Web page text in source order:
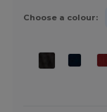
Choose a colour: